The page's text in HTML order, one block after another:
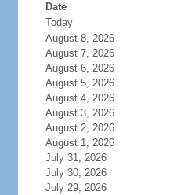
Date
Today
August 8, 2026
August 7, 2026
August 6, 2026
August 5, 2026
August 4, 2026
August 3, 2026
August 2, 2026
August 1, 2026
July 31, 2026
July 30, 2026
July 29, 2026